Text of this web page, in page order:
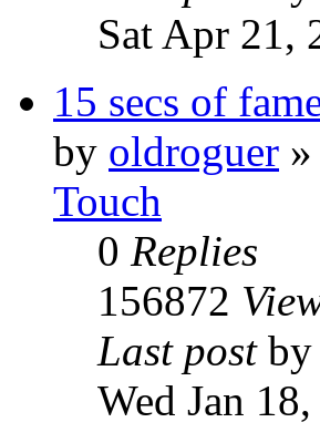
Sat Apr 21,
15 secs of
by oldroguer »
Touch
0 Replies
156872
Last post by
Wed Jan